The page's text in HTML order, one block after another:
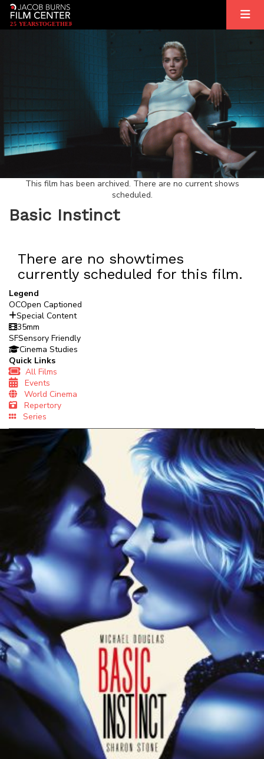
25 YEARSTOGETHER
This film has been archived. There are no current shows
scheduled.
Basic Instinct
There are no showtimes
currently scheduled for this film.
Legend
OCOpen Captioned
Special Content
35mm
SFSensory Friendly
Cinema Studies
Quick Links
All Films
Events
World Cinema
Repertory
Series